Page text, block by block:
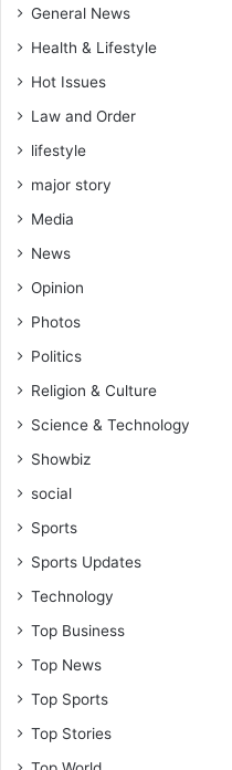
General News
Health & Lifestyle
Hot Issues
Law and Order
lifestyle
major story
Media
News
Opinion
Photos
Politics
Religion & Culture
Science & Technology
Showbiz
social
Sports
Sports Updates
Technology
Top Business
Top News
Top Sports
Top Stories